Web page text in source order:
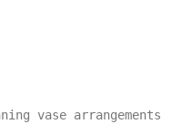
vase arrangements